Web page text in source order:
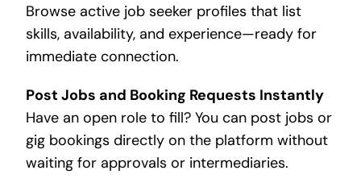
Browse active job seeker profiles that list
skills, availability, and experience—ready for
immediate connection.
Post Jobs and Booking Requests Instantly
Have an open role to fill? You can post jobs or
gig bookings directly on the platform without
waiting for approvals or intermediaries.